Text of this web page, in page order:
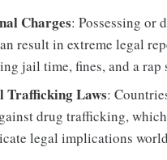
Charges: Possessing or
result in extreme legal
jail time, fines, and a rap
Trafficking Laws:
drug trafficking,
legal implications